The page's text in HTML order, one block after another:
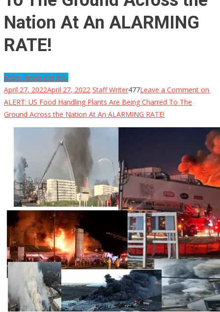
Nation At An ALARMING
RATE!
More News For You
April 27, 2022April 27, 2022 Staff Writer477Leave a Comment on
ALERT: US Food Handling Plants Are Being Charred To The
Ground Across the Nation At An ALARMING RATE!